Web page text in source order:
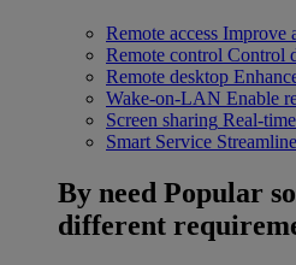
Remote access Improve
Remote control Control
Remote desktop
Wake-on-LAN Enable
Screen sharing Real-
Smart Service
By need Popular
different